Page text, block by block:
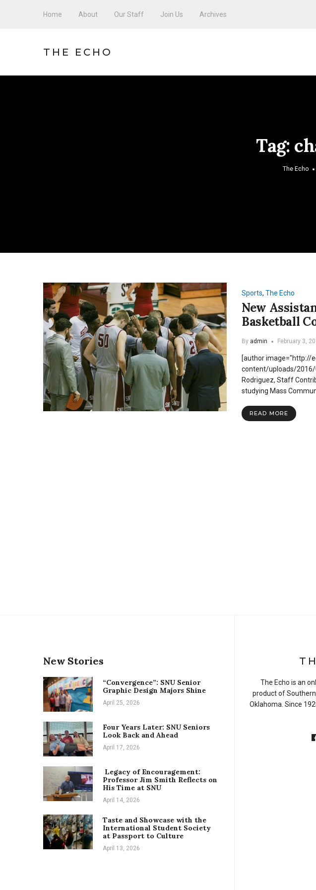
Home About Our Staff Join Us Archives
THE ECHO
Tag:
The Echo
Sports, The Echo
New
Basketball
By admin February 3,
[author image="http://
content/uploads/2016/
Rodriguez, Staff
studying Mass
READ MORE
New Stories
“Convergence”: SNU Senior
Graphic Design Majors Shine
April 25, 2026
Four Years Later: SNU Seniors
Look Back and Ahead
April 17, 2026
Legacy of Encouragement:
Professor Jim Smith Reflects on
His Time at SNU
April 14, 2026
Taste and Showcase with the
International Student Society
at Passport to Culture
April 13, 2026
The Echo is an
product of
Oklahoma. Since